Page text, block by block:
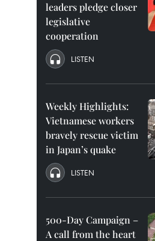
leaders pledge closer
legislative
cooperation
LISTEN
Weekly Highlights:
Vietnamese workers
bravely rescue victim
in Japan’s quake
LISTEN
500-Day Campaign –
A call from the heart